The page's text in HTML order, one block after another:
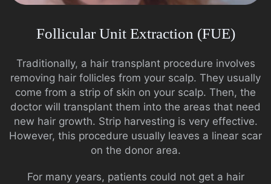
Follicular Unit Extraction (FUE)
Traditionally, a hair transplant procedure involves
removing hair follicles from your scalp. They usually
come from a strip of skin on your scalp. Then, the
doctor will transplant them into the areas that need
new hair growth. Strip harvesting is very effective.
However, this procedure usually leaves a linear scar
on the donor area.
For many years, patients could not get a hair